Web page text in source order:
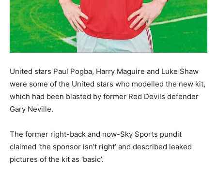
United stars Paul Pogba, Harry Maguire and Luke Shaw
were some of the United stars who modelled the new kit,
which had been blasted by former Red Devils defender
Gary Neville.
The former right-back and now-Sky Sports pundit
claimed ‘the sponsor isn’t right’ and described leaked
pictures of the kit as ‘basic’.